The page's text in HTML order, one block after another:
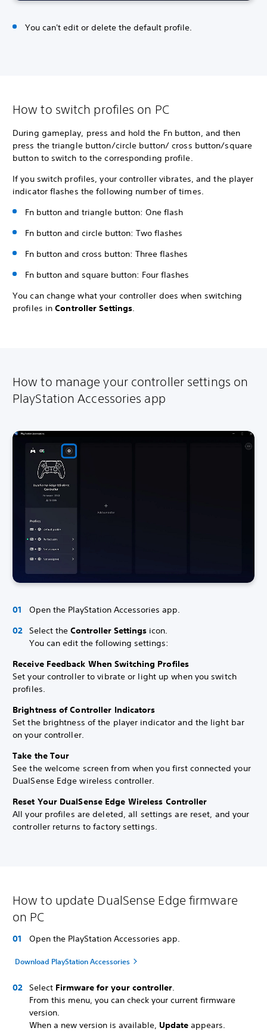
You can't edit or delete the default profile.
How to switch profiles on PC
During gameplay, press and hold the Fn button, and then
press the triangle button/circle button/ cross button/square
button to switch to the corresponding profile.
If you switch profiles, your controller vibrates, and the player
indicator flashes the following number of times.
Fn button and triangle button: One flash
Fn button and circle button: Two flashes
Fn button and cross button: Three flashes
Fn button and square button: Four flashes
You can change what your controller does when switching
profiles inController Settings
How to manage your controller settings on
PlayStation Accessories app
Open the PlayStation Accessories app.
Select the Controller Settings icon.
You can edit the following settings:
Receive Feedback When Switching Profiles
Set your controller to vibrate or light up when you switch
profiles.
Brightness of Controller Indicators
Set the brightness of the player indicator and the light bar
on your controller.
Take the Tour
See the welcome screen from when you first connected your
DualSense Edge wireless controller.
Reset Your DualSense Edge Wireless Controller
All your profiles are deleted, all settings are reset, and your
controller returns to factory settings.
How to update DualSense Edge firmware
on PC
Open the PlayStation Accessories app.
Download PlayStation Accessories
Select Firmware for your controller.
From this menu, you can check your current firmware
version.
When a new version is available, Update appears.